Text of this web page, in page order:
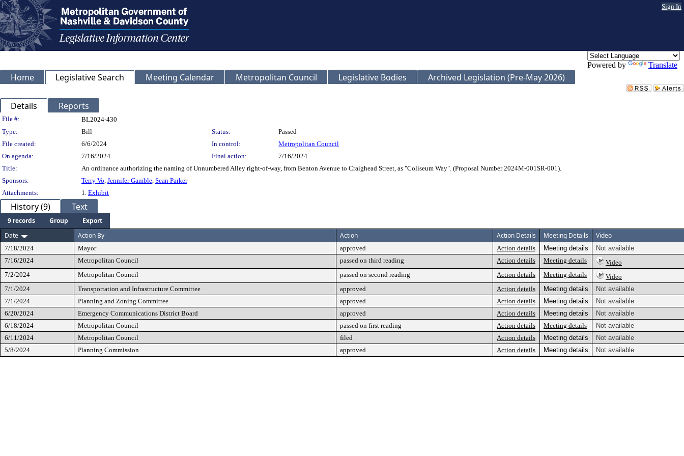
Sign In
Powered by Translate
Home Legislative Search Meeting Calendar Metropolitan Council Legislative Bodies Archived Legislation (Pre-May 2026)
Details Reports
Legislation Details
File #:
BL2024-430
Type:
Bill Status:
Passed
File created:
6/6/2024 In control:
Metropolitan Council
On agenda:
7/16/2024 Final action:
7/16/2024
Title:
An ordinance authorizing the naming of Unnumbered Alley right-of-way, from Benton Avenue to Craighead Street, as "Coliseum Way". (Proposal Number 2024M-001SR-001).
Sponsors:
Terry Vo, Jennifer Gamble, Sean Parker
Attachments:
1. Exhibit
History (9) Text
9 records Group
Export
Date
Action By Action Action Details Meeting Details Video
7/18/2024 Mayor approved Action details Meeting details
Not available
7/16/2024
Metropolitan Council passed on third reading Action details Meeting details
Video
7/2/2024
Metropolitan Council passed on second reading Action details Meeting details
Video
7/1/2024
Transportation and Infrastructure Committee approved Action details Meeting details
Not available
7/1/2024
Planning and Zoning Committee approved Action details Meeting details
Not available
6/20/2024
Emergency Communications District Board approved Action details Meeting details
Not available
6/18/2024
Metropolitan Council passed on first reading Action details Meeting details
Not available
6/11/2024
Metropolitan Council filed Action details Meeting details
Not available
5/8/2024
Planning Commission approved Action details Meeting details Not available